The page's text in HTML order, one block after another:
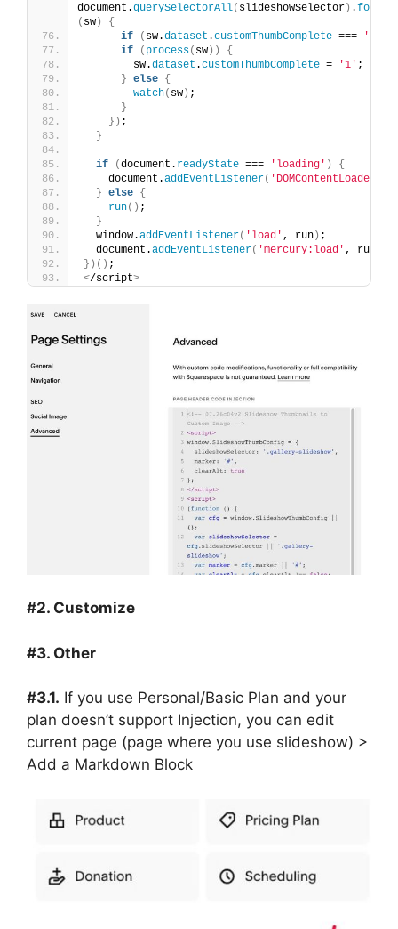
document.querySelectorAll( slideshowSelector ) .
( sw )
{
if
( sw.dataset .customThumbComplete === '1'
if
( process( sw ))
{
        sw.
dataset .customThumbComplete = '1' ;
} else {
watch( sw ) ;
}
}) ;
}
if (document. readyState === 'loading' )
{
    document.
addEventListener( 'DOMContentLoaded'
} else {
run() ;
}
  window.
addEventListener( 'load' , run ) ;
  document.
addEventListener( 'mercury:load' , run
})() ;
</script>
#2. Customize
#3. Other
#3.1. If you use Personal/Basic Plan and your
plan doesn’t support Injection, you can edit
current page (page where you use slideshow) >
Add a Markdown Block